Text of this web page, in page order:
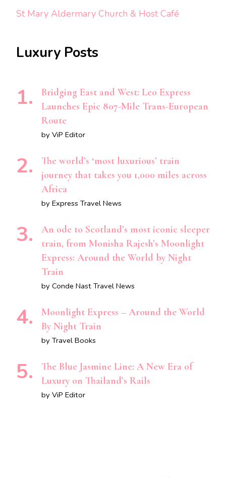
St Mary Aldermary Church & Host Café
Luxury Posts
Bridging East and West: Leo Express
Launches Epic 807-Mile Trans-European
Route
by ViP Editor
The world’s ‘most luxurious’ train
journey that takes you 1,000 miles across
Africa
by Express Travel News
An ode to Scotland’s most iconic sleeper
train, from Monisha Rajesh’s Moonlight
Express: Around the World by Night
Train
by Conde Nast Travel News
Moonlight Express – Around the World
By Night Train
by Travel Books
The Blue Jasmine Line: A New Era of
Luxury on Thailand’s Rails
by ViP Editor